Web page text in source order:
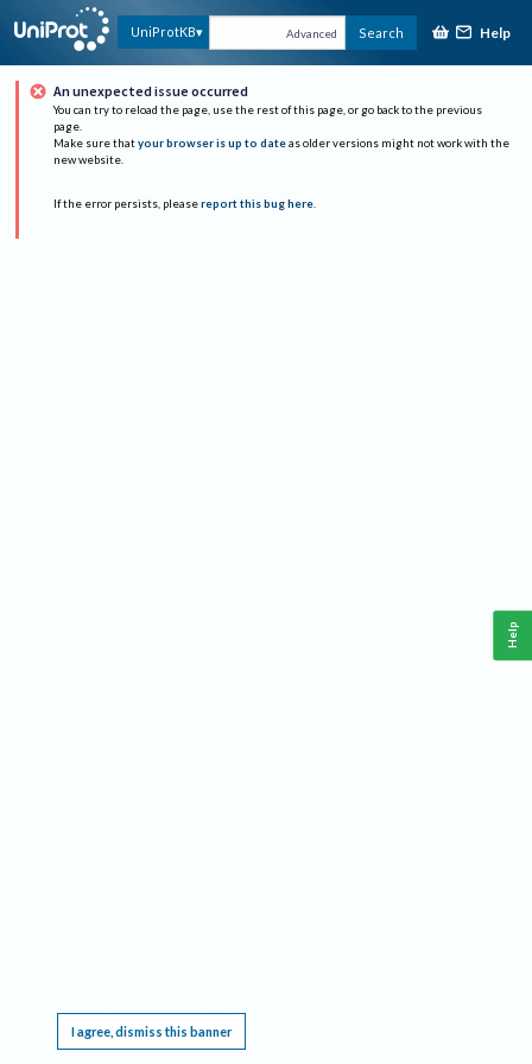
UniProtKB Advanced Search Help
An unexpected issue occurred
You can try to reload the page, use the rest of this page, or go back to the previous
page.
Make sure that your browser is up to date as older versions might not work with the
new website.
If the error persists, please report this bug here.
I agree, dismiss this banner
Help